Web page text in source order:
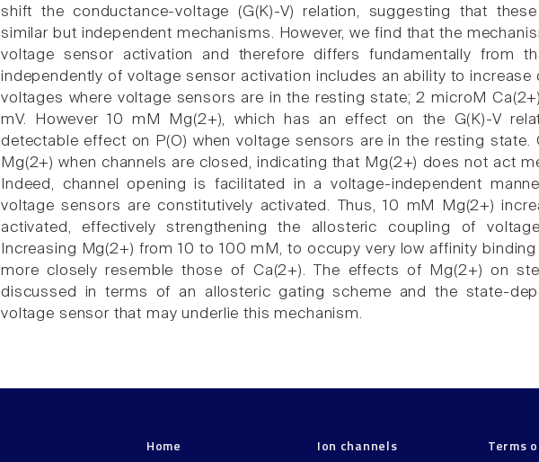
shift the conductance-voltage (G(K)-V) relation, suggesting that
similar but independent mechanisms. However, we find that the
voltage sensor activation and therefore differs fundamentally from
independently of voltage sensor activation includes an ability to increase
voltages where voltage sensors are in the resting state; 2 microM
mV. However 10 mM Mg(2+), which has an effect on the G(K)-V
detectable effect on P(O) when voltage sensors are in the resting
Mg(2+) when channels are closed, indicating that Mg(2+) does not act
Indeed, channel opening is facilitated in a voltage-independent
voltage sensors are constitutively activated. Thus, 10 mM Mg(2+)
activated, effectively strengthening the allosteric coupling of
Increasing Mg(2+) from 10 to 100 mM, to occupy very low affinity
more closely resemble those of Ca(2+). The effects of Mg(2+) on
discussed in terms of an allosteric gating scheme and the state-
voltage sensor that may underlie this mechanism.
Home
Ion channels
Terms